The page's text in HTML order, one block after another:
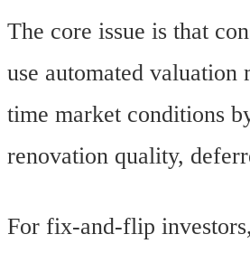
The core issue is that
use automated
time market conditions
renovation quality,
For fix-and-flip